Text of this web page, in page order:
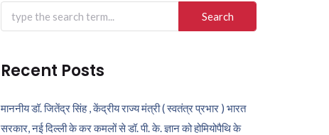
Search
for:
Recent Posts
माननीय डॉ. जितेंद्र सिंह , केंद्रीय राज्य मंत्री ( स्वतंत्र प्रभार ) भारत
सरकार, नई दिल्ली के कर कमलों से डॉ. पी. के. ज्ञान को होमियोपैथि के